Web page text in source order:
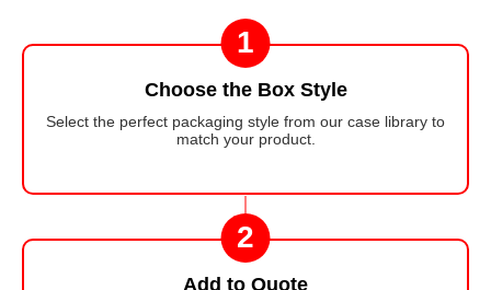
1
Choose the Box Style
Select the perfect packaging style from our case library to
match your product.
2
Add to Quote